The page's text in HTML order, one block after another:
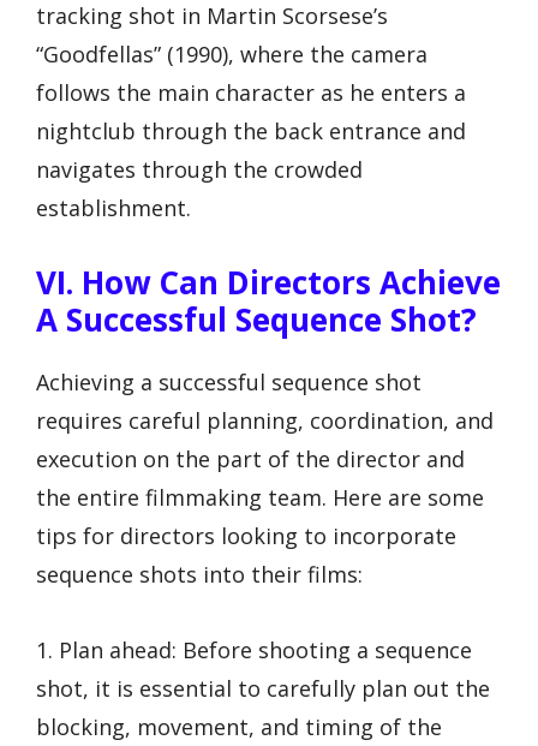
tracking shot in Martin Scorsese’s
“Goodfellas” (1990), where the camera
follows the main character as he enters a
nightclub through the back entrance and
navigates through the crowded
establishment.
VI. How Can Directors Achieve
A Successful Sequence Shot?
Achieving a successful sequence shot
requires careful planning, coordination, and
execution on the part of the director and
the entire filmmaking team. Here are some
tips for directors looking to incorporate
sequence shots into their films:
1. Plan ahead: Before shooting a sequence
shot, it is essential to carefully plan out the
blocking, movement, and timing of the